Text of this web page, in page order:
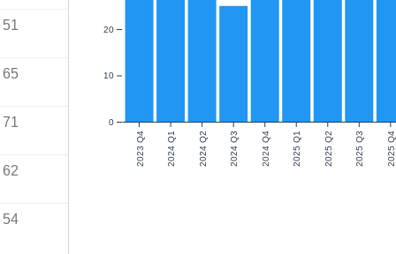
51
65
71
62
54
2023 Q4 2024 Q1 2024 Q2 2024 Q3 2024 Q4 2025 Q1 2025 Q2 2025 Q3 2025 Q4
0
10
20